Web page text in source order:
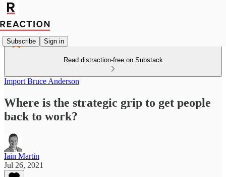
Subscribe Sign in
Read distraction-free on Substack
Import Bruce Anderson
Where is the strategic grip to get people
back to work?
Iain Martin
Jul 26, 2021